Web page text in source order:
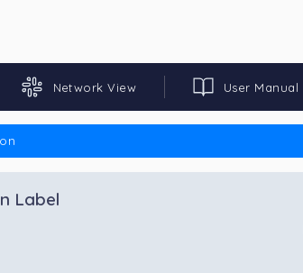
Network View User Manual
Label